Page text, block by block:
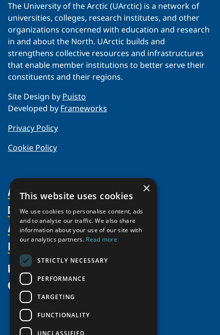
The University of the Arctic (UArctic) is a network of
universities, colleges, research institutes, and other
organizations concerned with education and research
in and about the North. UArctic builds and
strengthens collective resources and infrastructures
that enable member institutions to better serve their
constituents and their regions.
Site Design by Puisto
Developed by Frameworks
Privacy Policy
Cookie Policy
About Us
Organization
Partnerships
Supporters
Shared Voices Magazine
Meetings
Members
Member Profiles
Join
Participate
Promote
Activities
Thematic Networks and Institutes
north2north
Chairs
Government Funded Projects
Resources
Publications
Funding Calls
Education Opportunities
Research Infrastructure Catalogue
News
Give
×
This website uses cookies
We use cookies to personalise content, ads
and to analyse our traffic. We also share
information about your use of our site with
our analytics partners. Read more
STRICTLY NECESSARY
PERFORMANCE
TARGETING
FUNCTIONALITY
UNCLASSIFIED